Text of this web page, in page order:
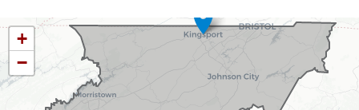
TN01
DISTRICT
MAP
+
−